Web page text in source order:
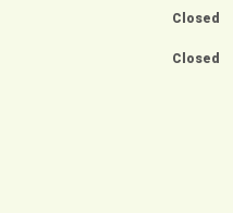
Closed
Closed